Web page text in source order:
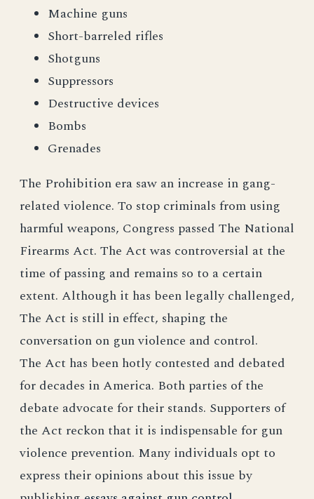
Machine guns
Short-barreled rifles
Shotguns
Suppressors
Destructive devices
Bombs
Grenades
The Prohibition era saw an increase in gang-
related violence. To stop criminals from using
harmful weapons, Congress passed The National
Firearms Act. The Act was controversial at the
time of passing and remains so to a certain
extent. Although it has been legally challenged,
The Act is still in effect, shaping the
conversation on gun violence and control.
The Act has been hotly contested and debated
for decades in America. Both parties of the
debate advocate for their stands. Supporters of
the Act reckon that it is indispensable for gun
violence prevention. Many individuals opt to
express their opinions about this issue by